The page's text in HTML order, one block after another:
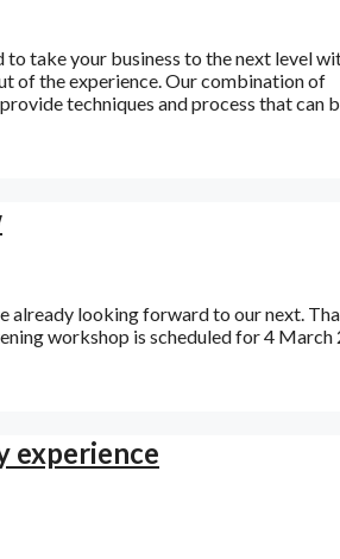
take your business to the next level
of the experience. Our combination of
techniques and process that can
already looking forward to our next.
workshop is scheduled for 4 March
experience